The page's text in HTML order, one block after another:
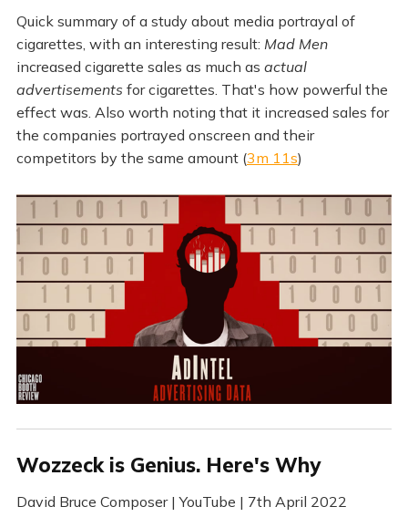
Quick summary of a study about media portrayal of
cigarettes, with an interesting result: Mad Men
increased cigarette sales as much as actual
advertisements for cigarettes. That's how powerful the
effect was. Also worth noting that it increased sales for
the companies portrayed onscreen and their
competitors by the same amount (3m 11s)
Wozzeck is Genius. Here's Why
David Bruce Composer | YouTube | 7th April 2022